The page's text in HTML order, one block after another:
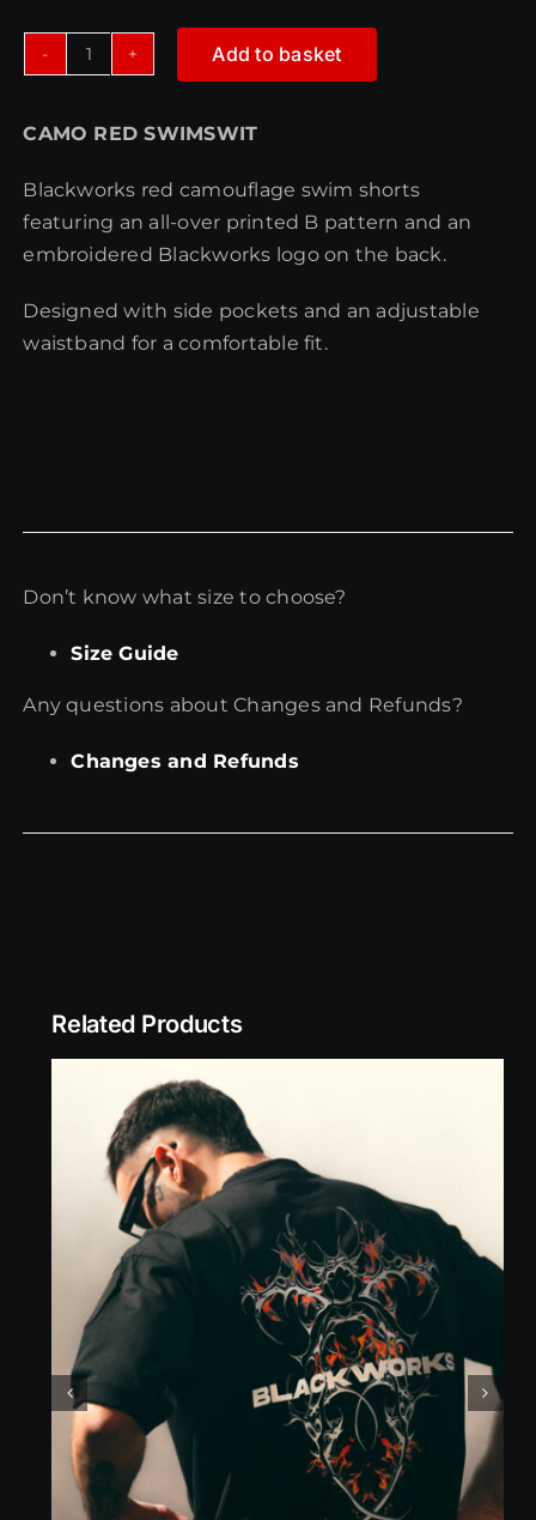
SWIMSWIT
Add to basket
CAMO RED SWIMSWIT
Blackworks red camouflage swim shorts
featuring an all-over printed B pattern and an
embroidered Blackworks logo on the back.
Designed with side pockets and an adjustable
waistband for a comfortable fit.
Don’t know what size to choose?
Size Guide
Any questions about Changes and Refunds?
Changes and Refunds
Related Products